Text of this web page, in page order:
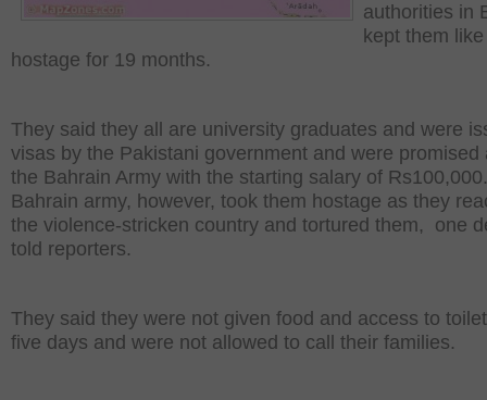
authorities in
kept them like
hostage for 19 months.
They said they all are university graduates and were
visas by the Pakistani government and were promised
the Bahrain Army with the starting salary of
Bahrain army, however, took them hostage as they
the violence-stricken country and tortured them, one
told reporters.
They said they were not given food and access to
five days and were not allowed to call their families.